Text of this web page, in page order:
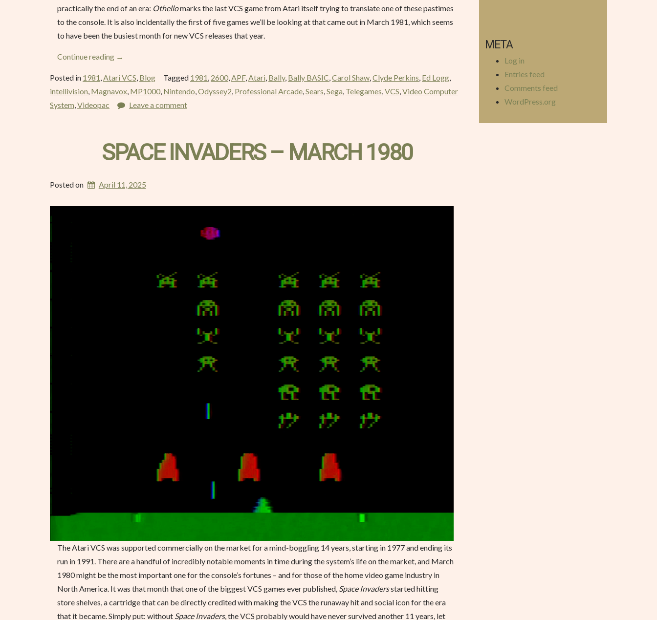
practically the end of an era: Othellomarks the last VCS game from Atari itself trying to translate one of these pastimes
to the console. It is also incidentally the first of five games we’ll be looking at that came out in March 1981, which seems
to have been the busiest month for new VCS releases that year.
Continue reading “Othello
March
1981”
→
Posted in 1981,Atari VCS, Blog Tagged 1981, 2600,APF,Atari, Bally, Bally BASIC,Carol Shaw,Clyde Perkins, Ed Logg,
intellivision, Magnavox, MP1000, Nintendo,Odyssey2, Professional Arcade,Sears,Sega, Telegames,VCS,Video Computer
System,Videopac Leave a comment
SPACE INVADERS – MARCH 1980
Posted on April 11, 2025
The Atari VCS was supported commercially on the market for a mind-boggling 14 years, starting in 1977 and ending its
run in 1991. There are a handful of incredibly notable moments in time during the system’s life on the market, and March
1980 might be the most important one for the console’s fortunes – and for those of the home video game industry in
North America. It was that month that one of the biggest VCS games ever published, Space Invadersstarted hitting
store shelves, a cartridge that can be directly credited with making the VCS the runaway hit and social icon for the era
that it became. Simply put: without Space Invaders, the VCS probably would have never survived another 11 years, let
META
Log in
Entries feed
Comments feed
WordPress.org